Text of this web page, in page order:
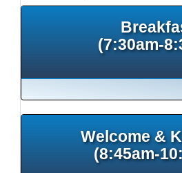
(7:30am-
Welcome &
(8:45am-